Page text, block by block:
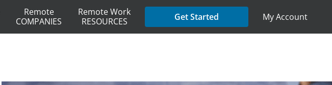
Remote
COMPANIES
Remote Work
RESOURCES
Get Started My Account